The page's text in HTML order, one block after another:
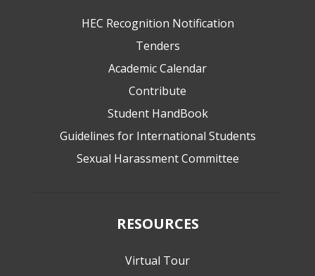
HEC Recognition Notification
Tenders
Academic Calendar
Contribute
Student HandBook
Guidelines for International Students
Sexual Harassment Committee
RESOURCES
Virtual Tour